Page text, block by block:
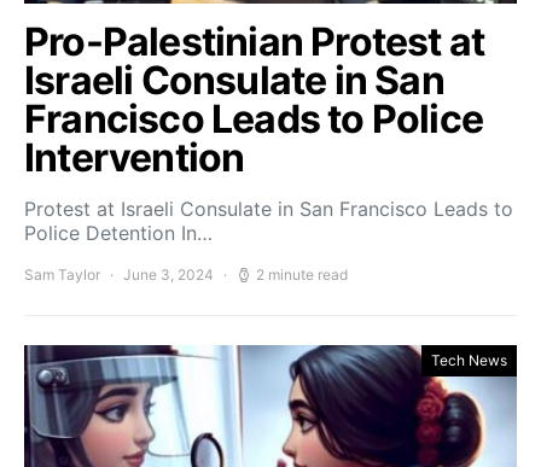
Pro-Palestinian Protest at
Israeli Consulate in San
Francisco Leads to Police
Intervention
Protest at Israeli Consulate in San Francisco Leads to
Police Detention In…
Sam Taylor June 3, 2024 2 minute read
Tech News